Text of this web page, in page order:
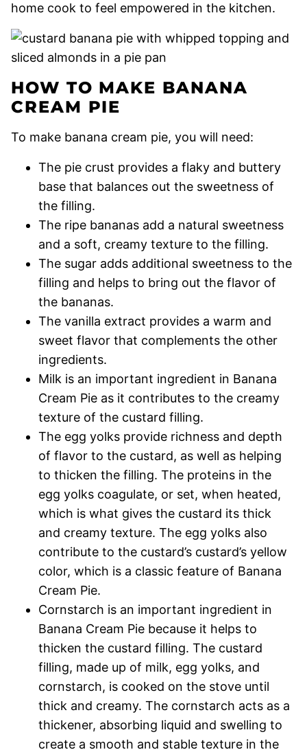
home cook to feel empowered in the kitchen.
HOW TO MAKE BANANA
CREAM PIE
To make banana cream pie, you will need:
The pie crust provides a flaky and buttery
base that balances out the sweetness of
the filling.
The ripe bananas add a natural sweetness
and a soft, creamy texture to the filling.
The sugar adds additional sweetness to the
filling and helps to bring out the flavor of
the bananas.
The vanilla extract provides a warm and
sweet flavor that complements the other
ingredients.
Milk is an important ingredient in Banana
Cream Pie as it contributes to the creamy
texture of the custard filling.
The egg yolks provide richness and depth
of flavor to the custard, as well as helping
to thicken the filling. The proteins in the
egg yolks coagulate, or set, when heated,
which is what gives the custard its thick
and creamy texture. The egg yolks also
contribute to the custard’s custard’s yellow
color, which is a classic feature of Banana
Cream Pie.
Cornstarch is an important ingredient in
Banana Cream Pie because it helps to
thicken the custard filling. The custard
filling, made up of milk, egg yolks, and
cornstarch, is cooked on the stove until
thick and creamy. The cornstarch acts as a
thickener, absorbing liquid and swelling to
create a smooth and stable texture in the